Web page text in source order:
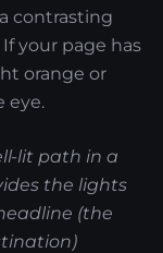
contrasting
your page has
orange or
eye.
lit path in a
the lights
(the